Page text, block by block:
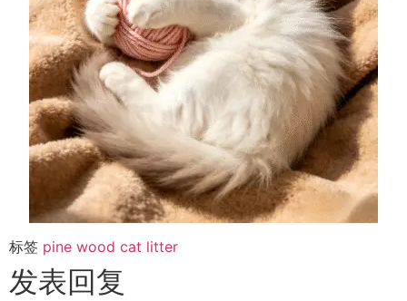
标签 pine wood cat litter
发表回复